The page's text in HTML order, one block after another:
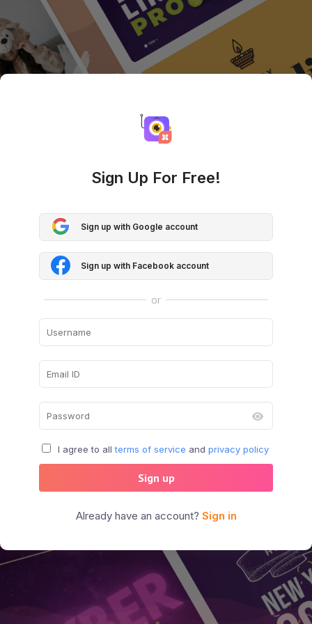
Sign Up For Free!
Sign up with Google account
Sign up with Facebook account
or
I agree to all terms of service and privacy policy
Sign up
Already have an account? Sign in